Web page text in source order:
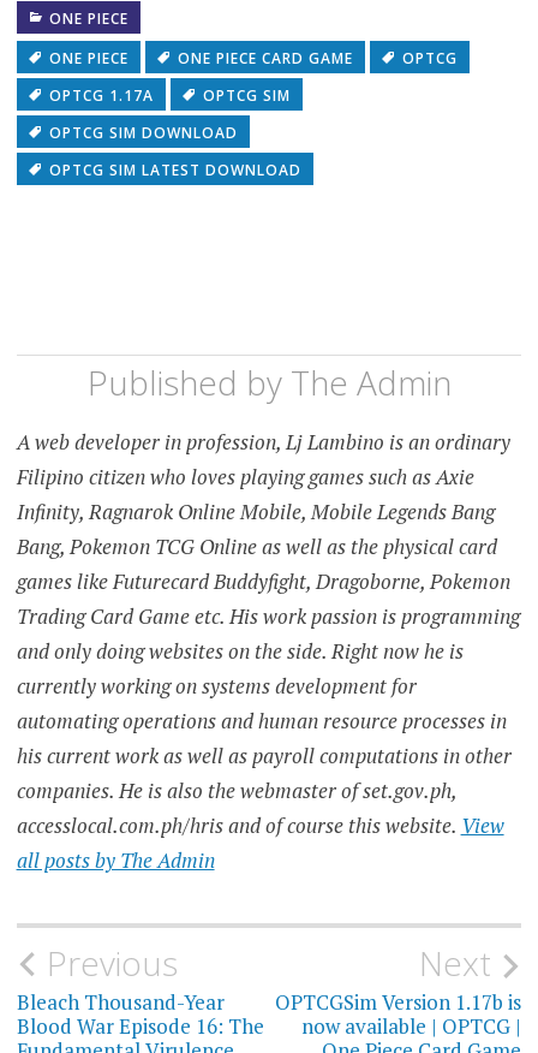
ONE PIECE
ONE PIECE
ONE PIECE CARD GAME
OPTCG
OPTCG 1.17A
OPTCG SIM
OPTCG SIM DOWNLOAD
OPTCG SIM LATEST DOWNLOAD
Published by The Admin
A web developer in profession, Lj Lambino is an ordinary
Filipino citizen who loves playing games such as Axie
Infinity, Ragnarok Online Mobile, Mobile Legends Bang
Bang, Pokemon TCG Online as well as the physical card
games like Futurecard Buddyfight, Dragoborne, Pokemon
Trading Card Game etc. His work passion is programming
and only doing websites on the side. Right now he is
currently working on systems development for
automating operations and human resource processes in
his current work as well as payroll computations in other
companies. He is also the webmaster of set.gov.ph,
accesslocal.com.ph/hris and of course this website. View
all posts by The Admin
Post
navigation
Previous
Bleach Thousand-Year
Blood War Episode 16: The
Next
OPTCGSim Version 1.17b is
now available | OPTCG |